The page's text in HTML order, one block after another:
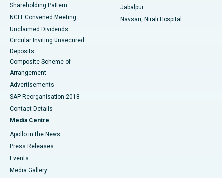
Shareholding Pattern
NCLT Convened Meeting
Unclaimed Dividends
Circular Inviting Unsecured
Deposits
Composite Scheme of
Arrangement
Advertisements
SAP Reorganisation 2018
Contact Details
Media Centre
Apollo in the News
Press Releases
Events
Media Gallery
Jabalpur
Navsari, Nirali Hospital